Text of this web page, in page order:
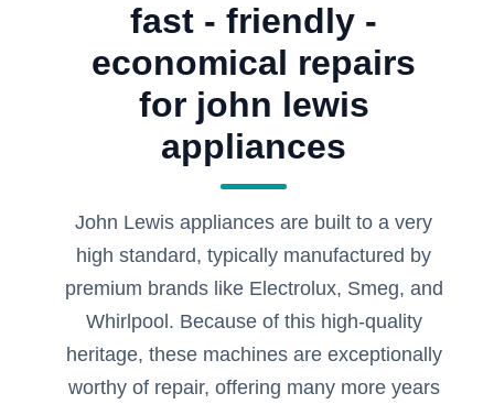
fast - friendly -
economical repairs
for john lewis
appliances
John Lewis appliances are built to a very
high standard, typically manufactured by
premium brands like Electrolux, Smeg, and
Whirlpool. Because of this high-quality
heritage, these machines are exceptionally
worthy of repair, offering many more years